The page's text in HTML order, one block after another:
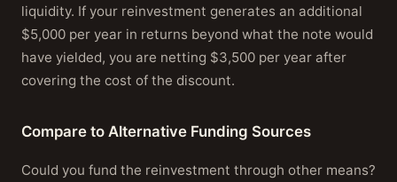
liquidity. If your reinvestment generates an additional
$5,000 per year in returns beyond what the note would
have yielded, you are netting $3,500 per year after
covering the cost of the discount.
Compare to Alternative Funding Sources
Could you fund the reinvestment through other means?